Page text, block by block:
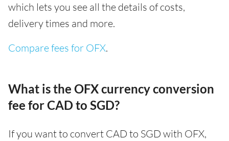
which lets you see all the details of costs,
delivery times and more.
Compare fees for OFX.
What is the OFX currency conversion
fee for CAD to SGD?
If you want to convert CAD to SGD with OFX,